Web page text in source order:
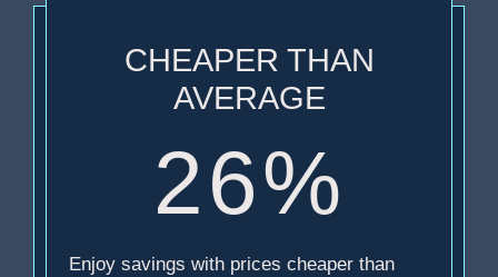
CHEAPER THAN
AVERAGE
26%
Enjoy savings with prices cheaper than